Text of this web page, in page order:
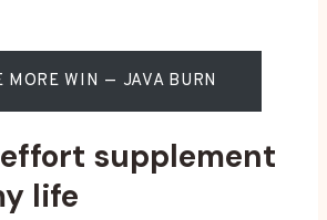
MORE WIN — JAVA BURN
supplement
life